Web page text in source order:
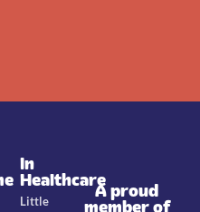
In
Healthcare
Little
A proud
member of